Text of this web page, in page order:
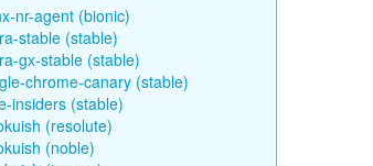
nr-agent (bionic)
stable (stable)
gx-stable (stable)
chrome-canary (stable)
insiders (stable)
(resolute)
(noble)